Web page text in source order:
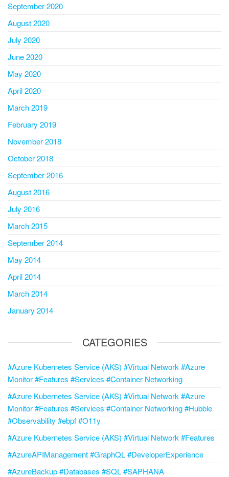
September 2020
August 2020
July 2020
June 2020
May 2020
April 2020
March 2019
February 2019
November 2018
October 2018
September 2016
August 2016
July 2016
March 2015
September 2014
May 2014
April 2014
March 2014
January 2014
CATEGORIES
#Azure Kubernetes Service (AKS) #Virtual Network #Azure
Monitor #Features #Services #Container Networking
#Azure Kubernetes Service (AKS) #Virtual Network #Azure
Monitor #Features #Services #Container Networking #Hubble
#Observability #ebpf #O11y
#Azure Kubernetes Service (AKS) #Virtual Network #Features
#AzureAPIManagement #GraphQL #DeveloperExperience
#AzureBackup #Databases #SQL #SAPHANA